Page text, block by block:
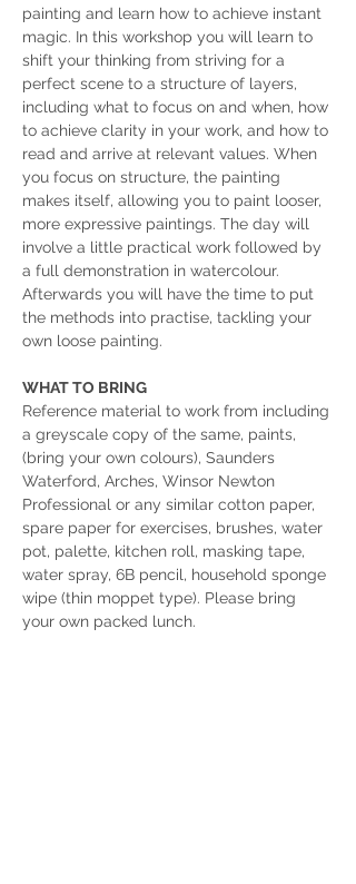
painting and learn how to achieve instant
magic. In this workshop you will learn to
shift your thinking from striving for a
perfect scene to a structure of layers,
including what to focus on and when, how
to achieve clarity in your work, and how to
read and arrive at relevant values. When
you focus on structure, the painting
makes itself, allowing you to paint looser,
more expressive paintings. The day will
involve a little practical work followed by
a full demonstration in watercolour.
Afterwards you will have the time to put
the methods into practise, tackling your
own loose painting.
WHAT TO BRING
Reference material to work from including
a greyscale copy of the same, paints,
(bring your own colours), Saunders
Waterford, Arches, Winsor Newton
Professional or any similar cotton paper,
spare paper for exercises, brushes, water
pot, palette, kitchen roll, masking tape,
water spray, 6B pencil, household sponge
wipe (thin moppet type). Please bring
your own packed lunch.